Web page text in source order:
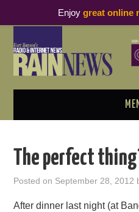
PODCAST BUSINESS LUNCH
The perfect
Posted on September 28, 2012
After dinner last night (at
Enjoy great online